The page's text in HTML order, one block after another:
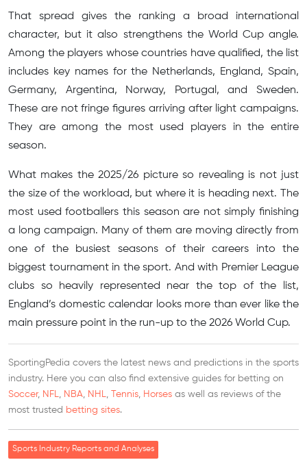
That spread gives the ranking a broad international
character, but it also strengthens the World Cup angle.
Among the players whose countries have qualified, the list
includes key names for the Netherlands, England, Spain,
Germany, Argentina, Norway, Portugal, and Sweden.
These are not fringe figures arriving after light campaigns.
They are among the most used players in the entire
season.
What makes the 2025/26 picture so revealing is not just
the size of the workload, but where it is heading next. The
most used footballers this season are not simply finishing
a long campaign. Many of them are moving directly from
one of the busiest seasons of their careers into the
biggest tournament in the sport. And with Premier League
clubs so heavily represented near the top of the list,
England’s domestic calendar looks more than ever like the
main pressure point in the run-up to the 2026 World Cup.
SportingPedia covers the latest news and predictions in the sports
industry. Here you can also find extensive guides for betting on
Soccer, NFL, NBA, NHL, Tennis, Horses as well as reviews of the
most trusted betting sites.
Sports Industry Reports and Analyses